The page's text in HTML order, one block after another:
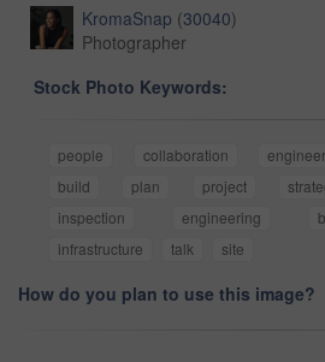
KromaSnap (30040)
Photographer
Stock Photo Keywords:
people collaboration engineer
build
plan project
inspection
engineering
infrastructure
talk site
How do you plan to use this image?